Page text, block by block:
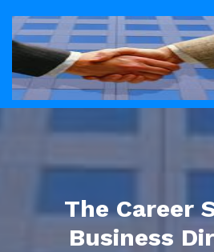
The Career
Business